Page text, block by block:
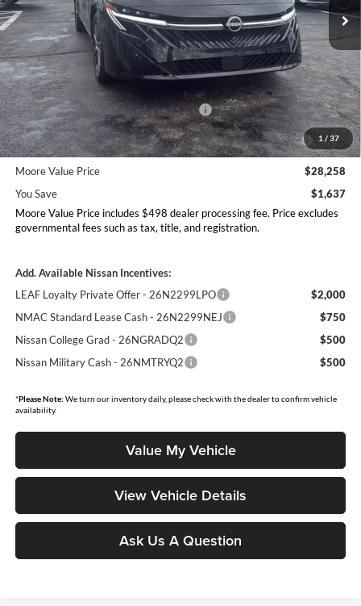
1 / 37
In Stock Ext.
Int.
Less
MSRP:
$29,895
Dealer Discount
-$1,135
Nissan Customer Cash - 26N2299NEA
-$750
MY26 Sentra Excl S Customer Cash - Midwest v1 -
26N11AARES
-$250
Moore Value Price
$28,258
You Save
$1,637
Moore Value Price includes $498 dealer processing fee. Price excludes
governmental fees such as tax, title, and registration.
Add. Available Nissan Incentives:
LEAF Loyalty Private Offer - 26N2299LPO
$2,000
NMAC Standard Lease Cash - 26N2299NEJ
$750
Nissan College Grad - 26NGRADQ2
$500
Nissan Military Cash - 26NMTRYQ2
$500
*Please Note: We turn our inventory daily, please check with the dealer to confirm vehicle
availability.
Value My Vehicle
View Vehicle Details
Ask Us A Question